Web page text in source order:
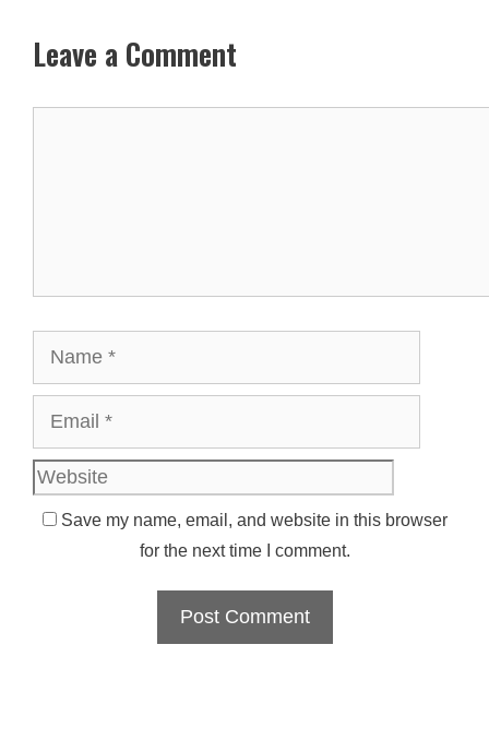
Leave a Comment
Name
Save my name, email, and website in this browser
for the next time I comment.